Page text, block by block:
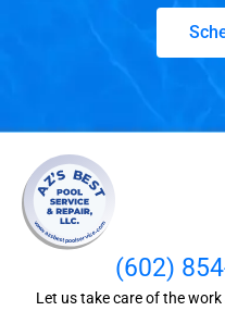
(602)
Let us take care of the